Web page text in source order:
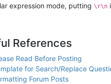
expression mode, putting \r\n
References
Read Before Posting
for Search/Replace
Forum Posts